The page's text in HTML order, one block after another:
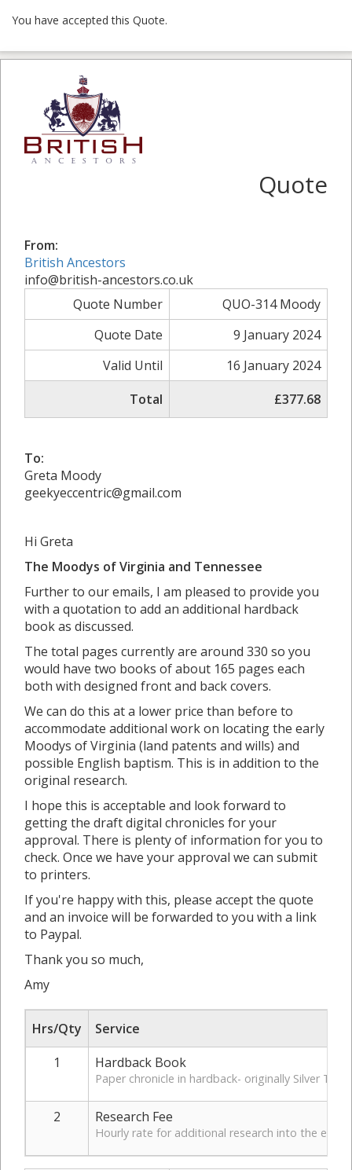
You have accepted this Quote.
Quote
From:
British Ancestors
info@british-ancestors.co.uk
Quote Number
QUO-314 Moody
Quote Date
9 January 2024
Valid Until
16 January 2024
Total
£377.68
To:
Greta Moody
geekyeccentric@gmail.com
Hi Greta
The Moodys of Virginia and Tennessee
Further to our emails, I am pleased to provide you
with a quotation to add an additional hardback
book as discussed.
The total pages currently are around 330 so you
would have two books of about 165 pages each
both with designed front and back covers.
We can do this at a lower price than before to
accommodate additional work on locating the early
Moodys of Virginia (land patents and wills) and
possible English baptism. This is in addition to the
original research.
I hope this is acceptable and look forward to
getting the draft digital chronicles for your
approval. There is plenty of information for you to
check. Once we have your approval we can submit
to printers.
If you're happy with this, please accept the quote
and an invoice will be forwarded to you with a link
to Paypal.
Thank you so much,
Amy
Hrs/Qty
Service
1
Hardback Book
Paper chronicle in hardback- originally Silver
2 Research Fee
Hourly rate for additional research into the early